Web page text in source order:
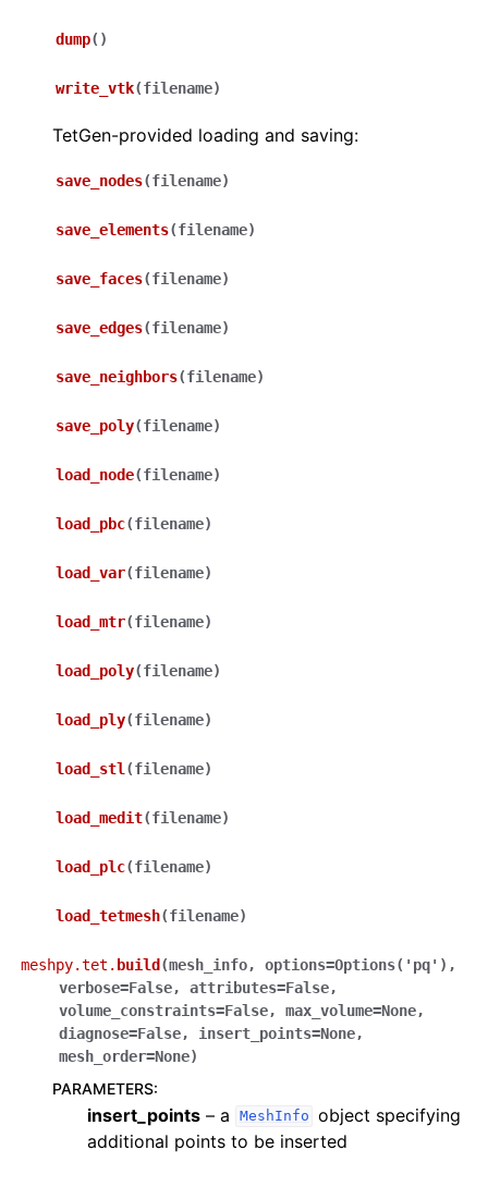
dump( )
write_vtk(filename)
TetGen-provided loading and saving:
save_nodes(filename)
save_elements(filename)
save_faces(filename)
save_edges(filename)
save_neighbors(filename)
save_poly(filename)
load_node(filename)
load_pbc(filename)
load_var(filename)
load_mtr(filename)
load_poly(filename)
load_ply(filename)
load_stl (filename)
load_medit(filename)
load_plc(filename)
load_tetmesh(filename)
meshpy.tet. build(mesh_info, options=Options('pq') ,
verbose=False, attributes=False,
volume_constraints=False, max_volume=None,
diagnose=False, insert_points=None,
mesh_order=None)
PARAMETERS:
insert_points – a MeshInfo object specifying
additional points to be inserted